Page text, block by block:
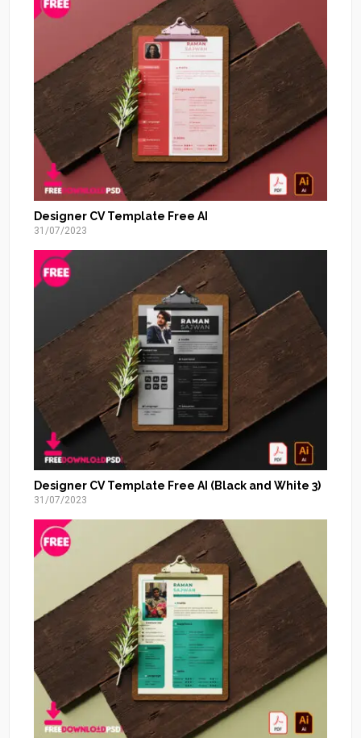
Designer CV Template Free AI
31/07/2023
Designer CV Template Free AI (Black and White 3)
31/07/2023